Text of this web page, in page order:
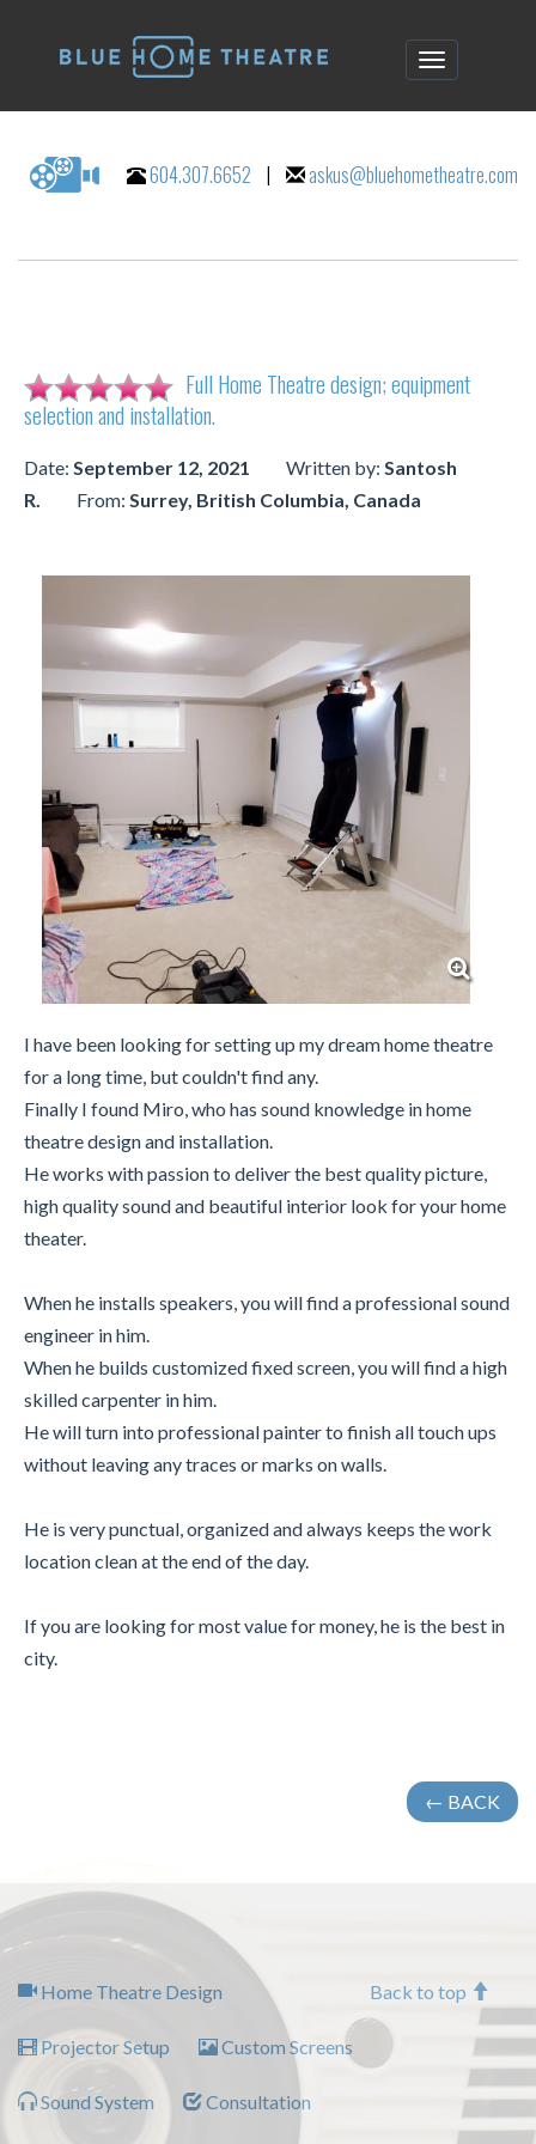
604.307.6652 | askus@bluehometheatre.com
Full Home Theatre design; equipment
selection and installation.
Date: September 12, 2021 Written by: Santosh
R.
From: Surrey, British Columbia, Canada
I have been looking for setting up my dream home theatre
for a long time, but couldn't find any.
Finally I found Miro, who has sound knowledge in home
theatre design and installation.
He works with passion to deliver the best quality picture,
high quality sound and beautiful interior look for your home
theater.
When he installs speakers, you will find a professional sound
engineer in him.
When he builds customized fixed screen, you will find a high
skilled carpenter in him.
He will turn into professional painter to finish all touch ups
without leaving any traces or marks on walls.
He is very punctual, organized and always keeps the work
location clean at the end of the day.
If you are looking for most value for money, he is the best in
city.
← BACK
Back to top
Home Theatre Design
Projector Setup Custom Screens
Sound System Consultation